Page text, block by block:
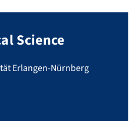
Science
Erlangen-Nürnberg